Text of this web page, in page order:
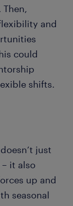
and
could
shifts.
just
it also
up and
seasonal